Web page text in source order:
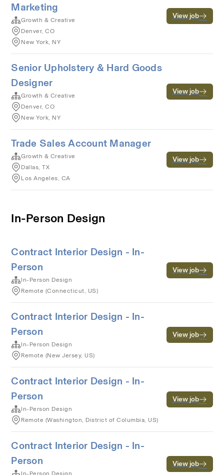
Marketing
Growth & Creative
Denver, CO
New York, NY
View job
Senior Upholstery & Hard Goods
Designer
Growth & Creative
Denver, CO
New York, NY
View job
Trade Sales Account Manager
Growth & Creative
Dallas, TX
Los Angeles, CA
View job
In-Person Design
Contract Interior Design - In-
Person
In-Person Design
Remote (Connecticut, US)
View job
Contract Interior Design - In-
Person
In-Person Design
Remote (New Jersey, US)
View job
Contract Interior Design - In-
Person
In-Person Design
Remote (Washington, District of Columbia, US)
View job
Contract Interior Design - In-
Person
View job